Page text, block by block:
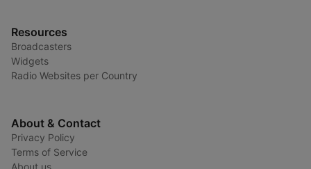
Resources
Broadcasters
Widgets
Radio Websites per Country
About & Contact
Privacy Policy
Terms of Service